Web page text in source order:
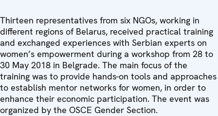
Thirteen representatives from six NGOs, working in
different regions of Belarus, received practical training
and exchanged experiences with Serbian experts on
women’s empowerment during a workshop from 28 to
30 May 2018 in Belgrade. The main focus of the
training was to provide hands-on tools and approaches
to establish mentor networks for women, in order to
enhance their economic participation. The event was
organized by the OSCE Gender Section.